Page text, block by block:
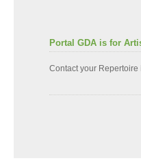
Portal GDA is for
Contact your